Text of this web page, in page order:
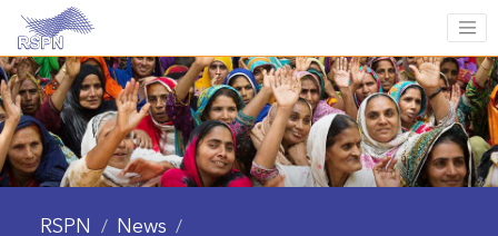
RSPN / News /